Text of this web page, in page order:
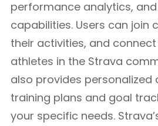
performance analytics,
capabilities. Users can join
their activities, and
athletes in the Strava
also provides personalized
training plans and goal
your specific needs.